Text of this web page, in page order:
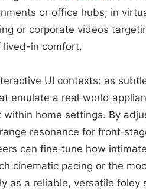
or office hubs; in
or corporate videos
lived-in comfort.
UI contexts: as
emulate a real‑world
home settings. By
resonance for
can fine‑tune how
cinematic pacing or the
as a reliable, versatile foley